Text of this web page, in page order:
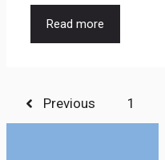
Read more
Previous 1